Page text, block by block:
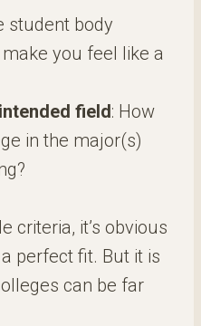
student body
you feel like a
field: How
in the major(s)
criteria, it’s obvious
perfect fit. But it is
can be far